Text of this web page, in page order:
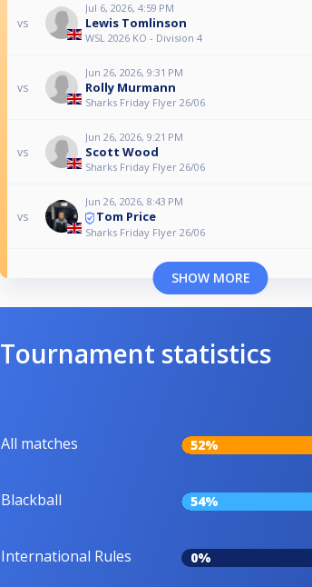
vs
Jul 6, 2026, 4:59 PM
Lewis Tomlinson
WSL 2026 KO - Division 4
vs
Jun 26, 2026, 9:31 PM
Rolly Murmann
Sharks Friday Flyer 26/06
vs
Jun 26, 2026, 9:21 PM
Scott Wood
Sharks Friday Flyer 26/06
vs
Jun 26, 2026, 8:43 PM
Tom Price
Sharks Friday Flyer 26/06
SHOW MORE
Tournament statistics
All matches 52%
Blackball 54%
International Rules 0%